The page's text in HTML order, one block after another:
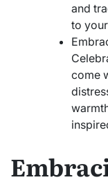
and
to
come